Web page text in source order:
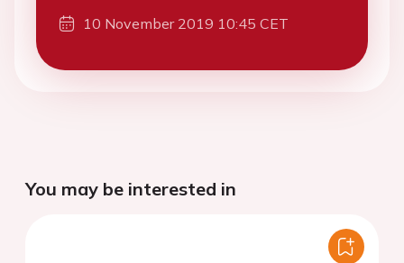
10 November 2019 10:45 CET
You may be interested in